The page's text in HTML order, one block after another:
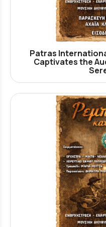
Patras
Captivates the